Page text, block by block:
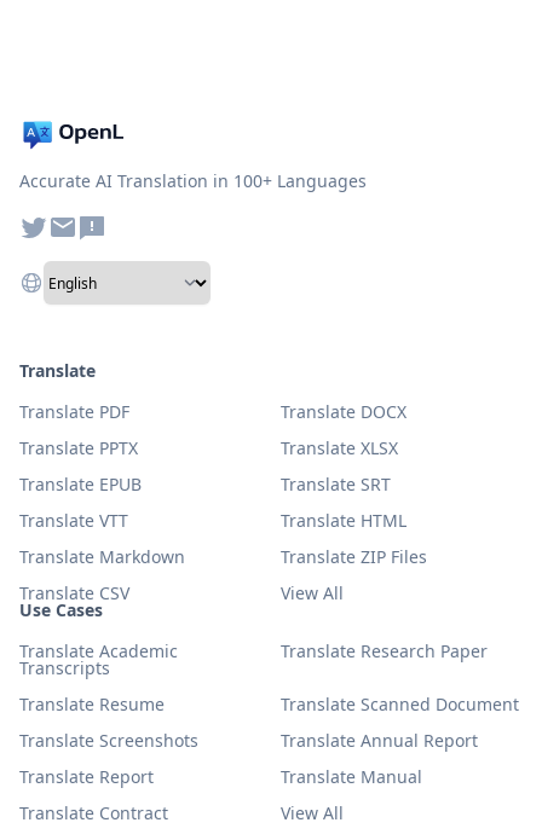
Accurate AI Translation in 100+ Languages
Use Cases
Translate Academic
Transcripts
Translate Research Paper
Translate Resume
Translate Scanned Document
Translate Screenshots
Translate Annual Report
Translate Report
Translate Manual
Translate Contract
View All
Translate
Translate PDF
Translate DOCX
Translate PPTX
Translate XLSX
Translate EPUB
Translate SRT
Translate VTT
Translate HTML
Translate Markdown
Translate ZIP Files
Translate CSV
View All